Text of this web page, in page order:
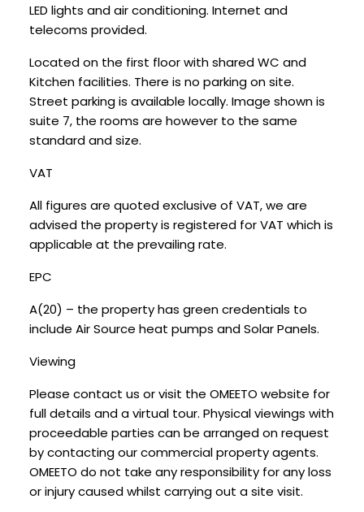
LED lights and air conditioning. Internet and
telecoms provided.
Located on the first floor with shared WC and
Kitchen facilities. There is no parking on site.
Street parking is available locally. Image shown is
suite 7, the rooms are however to the same
standard and size.
VAT
All figures are quoted exclusive of VAT, we are
advised the property is registered for VAT which is
applicable at the prevailing rate.
EPC
A(20) – the property has green credentials to
include Air Source heat pumps and Solar Panels.
Viewing
Please contact us or visit the OMEETO website for
full details and a virtual tour. Physical viewings with
proceedable parties can be arranged on request
by contacting our commercial property agents.
OMEETO do not take any responsibility for any loss
or injury caused whilst carrying out a site visit.